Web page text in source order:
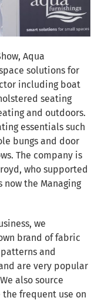
Aqua
solutions for
including boat
seating
and outdoors.
essentials such
bungs and door
The company is
who supported
the Managing
we
brand of fabric
and
are very popular
also source
frequent use on